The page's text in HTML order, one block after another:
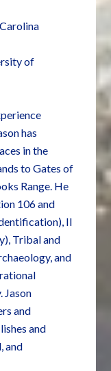
of
has
in the
to Gates of
Range. He
106 and
II
Tribal and
and
Jason
and
and
and